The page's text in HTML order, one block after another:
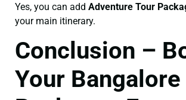
Yes, you can add Adventure Tour
your main itinerary.
Conclusion –
Your Bangalore